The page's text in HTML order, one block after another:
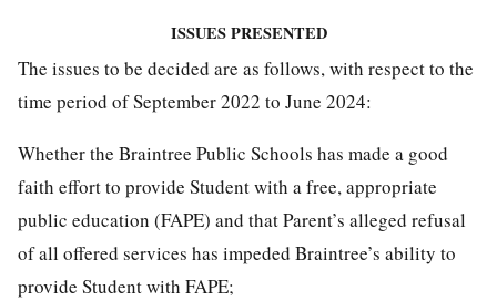
ISSUES PRESENTED
The issues to be decided are as follows, with respect to the
time period of September 2022 to June 2024:
Whether the Braintree Public Schools has made a good
faith effort to provide Student with a free, appropriate
public education (FAPE) and that Parent’s alleged refusal
of all offered services has impeded Braintree’s ability to
provide Student with FAPE;